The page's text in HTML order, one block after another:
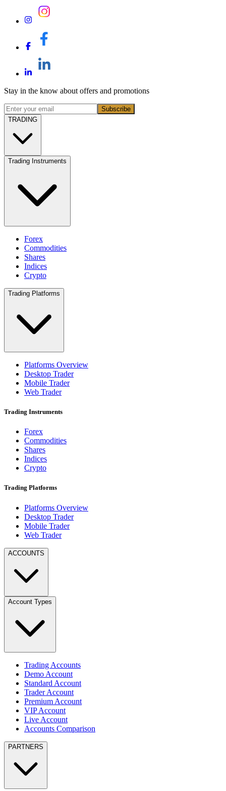
Stay in the know about offers and promotions
Subscribe
TRADING
Trading Instruments
Forex
Commodities
Shares
Indices
Crypto
Trading Platforms
Platforms Overview
Desktop Trader
Mobile Trader
Web Trader
Trading Instruments
Forex
Commodities
Shares
Indices
Crypto
Trading Platforms
Platforms Overview
Desktop Trader
Mobile Trader
Web Trader
ACCOUNTS
Account Types
Trading Accounts
Demo Account
Standard Account
Trader Account
Premium Account
VIP Account
Live Account
Accounts Comparison
PARTNERS